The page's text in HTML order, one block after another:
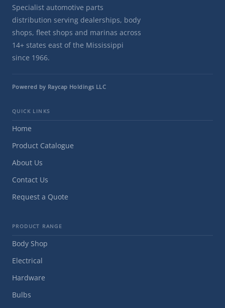
Specialist automotive parts
distribution serving dealerships, body
shops, fleet shops and marinas across
14+ states east of the Mississippi
since 1966.
Powered by Raycap Holdings LLC
QUICK LINKS
Home
Product Catalogue
About Us
Contact Us
Request a Quote
PRODUCT RANGE
Body Shop
Electrical
Hardware
Bulbs